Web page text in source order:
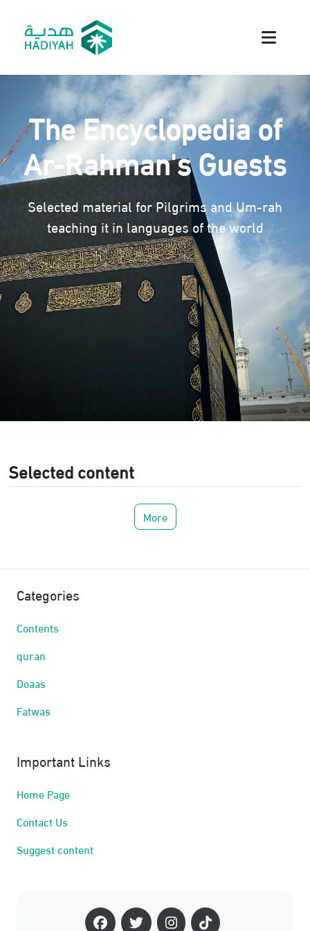
The Encyclopedia of
Ar-Rahman's Guests
Selected material for Pilgrims and Um-rah
teaching it in languages of the world
Selected content
More
Categories
Contents
quran
Doaas
Fatwas
Important Links
Home Page
Contact Us
Suggest content